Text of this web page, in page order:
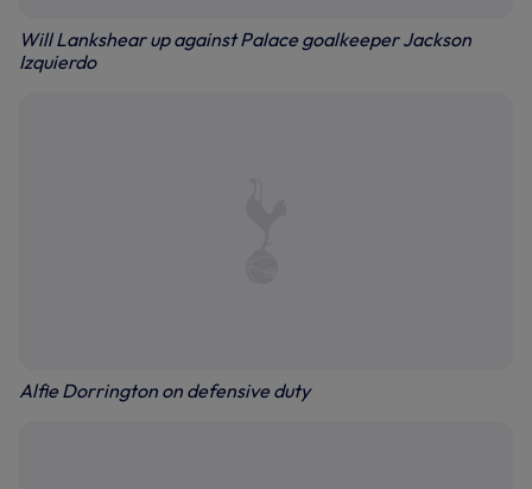
Will Lankshear up against Palace goalkeeper Jackson
Izquierdo
Alfie Dorrington on defensive duty